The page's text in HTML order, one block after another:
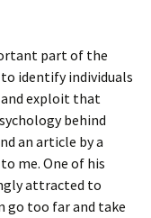
part of the
identify individuals
and exploit that
behind
an article by a
me. One of his
attracted to
go too far and take